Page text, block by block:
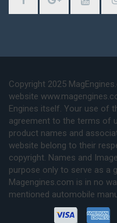
Copyright 2025
website
Engines itself. Your use of
agreement to the terms of
product names and
website belong to their
copyright. Names and
purpose only to serve as a
Magengines.com is in no
mentioned automobile